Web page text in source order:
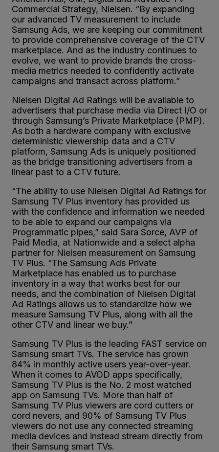
Commercial Strategy, Nielsen. “By expanding
our advanced TV measurement to include
Samsung Ads, we are keeping our commitment
to provide comprehensive coverage of the CTV
marketplace. And as the industry continues to
evolve, we want to provide brands the cross-
media metrics needed to confidently activate
campaigns and transact across platform.”
Nielsen Digital Ad Ratings will be available to
advertisers that purchase media via Direct I/O or
through Samsung’s Private Marketplace (PMP).
As both a hardware company with exclusive
deterministic viewership data and a CTV
platform, Samsung Ads is uniquely positioned
as the bridge transitioning advertisers from a
linear past to a CTV future.
“The ability to use Nielsen Digital Ad Ratings for
Samsung TV Plus inventory has provided us
with the confidence and information we needed
to be able to expand our campaigns via
Programmatic pipes,” said Sara Sorce, AVP of
Paid Media, at Nationwide and a select alpha
partner for Nielsen measurement on Samsung
TV Plus. “The Samsung Ads Private
Marketplace has enabled us to purchase
inventory in a way that works best for our
needs, and the combination of Nielsen Digital
Ad Ratings allows us to standardize how we
measure Samsung TV Plus, along with all the
other CTV and linear we buy.”
Samsung TV Plus is the leading FAST service on
Samsung smart TVs. The service has grown
84% in monthly active users year-over-year.
When it comes to AVOD apps specifically,
Samsung TV Plus is the No. 2 most watched
app on Samsung TVs. More than half of
Samsung TV Plus viewers are cord cutters or
cord nevers, and 90% of Samsung TV Plus
viewers do not use any connected streaming
media devices and instead stream directly from
their Samsung smart TVs.